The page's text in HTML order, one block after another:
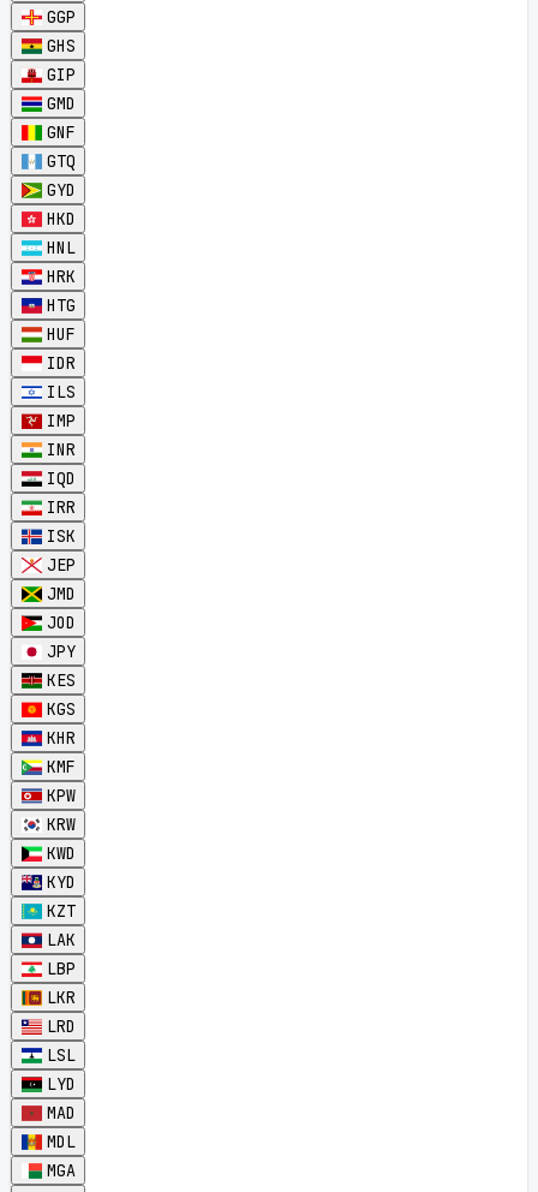
GGP
GHS
GIP
GMD
GNF
GTQ
GYD
HKD
HNL
HRK
HTG
HUF
IDR
ILS
IMP
INR
IQD
IRR
ISK
JEP
JMD
JOD
JPY
KES
KGS
KHR
KMF
KPW
KRW
KWD
KYD
KZT
LAK
LBP
LKR
LRD
LSL
LYD
MAD
MDL
MGA